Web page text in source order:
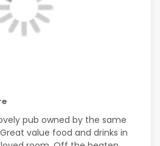
pub owned by the same
value food and drinks in